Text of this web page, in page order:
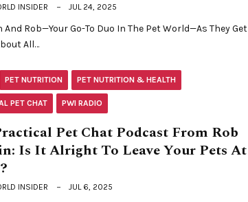
INSIDER JUL 24, 2025
And Rob—Your Go-To Duo In The Pet World—As They Get
All…
PET NUTRITION PET NUTRITION & HEALTH
PET CHAT PWI RADIO
Pet Chat Podcast From Rob
Is It Alright To Leave Your Pets At
INSIDER JUL 6, 2025